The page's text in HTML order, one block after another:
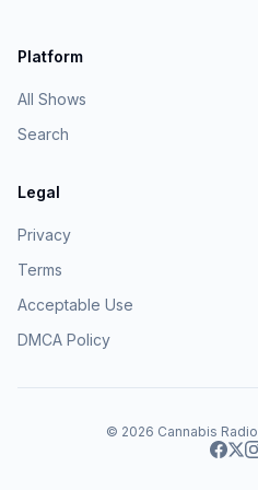
Platform
All Shows
Search
Legal
Privacy
Terms
Acceptable Use
DMCA Policy
© 2026 Cannabis Radio